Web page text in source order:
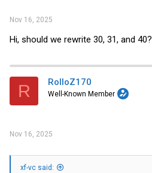
Nov 16, 2025
Hi, should we rewrite 30, 31, and 40?
R RolloZ170
Well-Known Member
Nov 16, 2025
xf-vc said: